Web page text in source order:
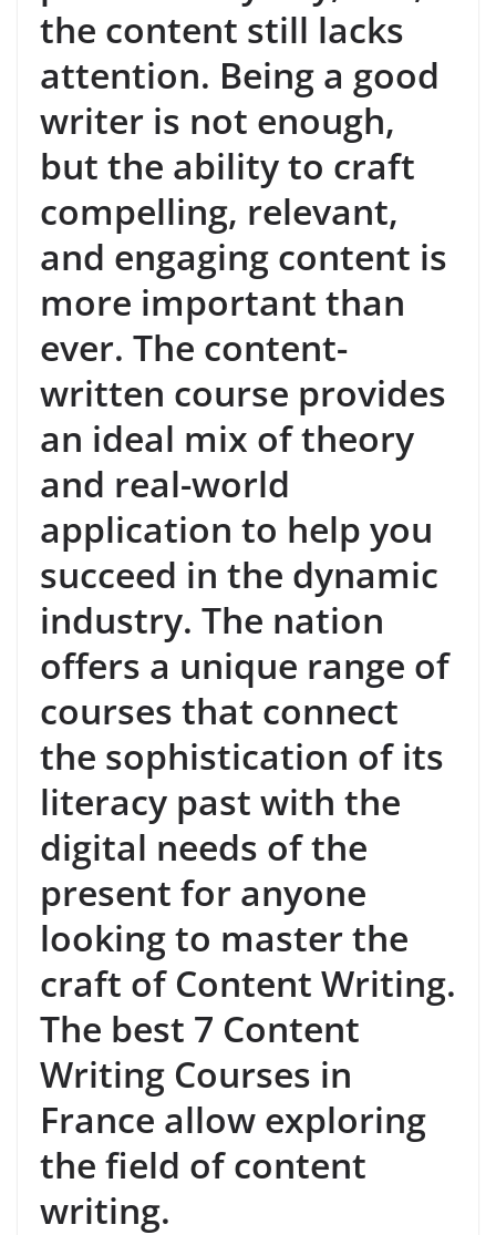
the content still lacks
attention. Being a good
writer is not enough,
but the ability to craft
compelling, relevant,
and engaging content is
more important than
ever. The content-
written course provides
an ideal mix of theory
and real-world
application to help you
succeed in the dynamic
industry. The nation
offers a unique range of
courses that connect
the sophistication of its
literacy past with the
digital needs of the
present for anyone
looking to master the
craft of Content Writing.
The best 7 Content
Writing Courses in
France allow exploring
the field of content
writing.